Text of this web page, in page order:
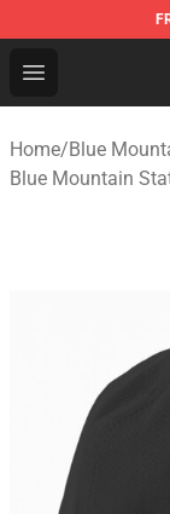
Open menu
Blue
Home/Blue
Blue Mountain